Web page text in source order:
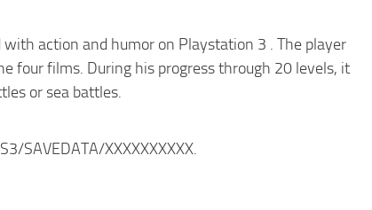
with action and humor on Playstation 3 . The player
four films. During his progress through 20 levels, it
or sea battles.
SAVEDATA/XXXXXXXXXX.